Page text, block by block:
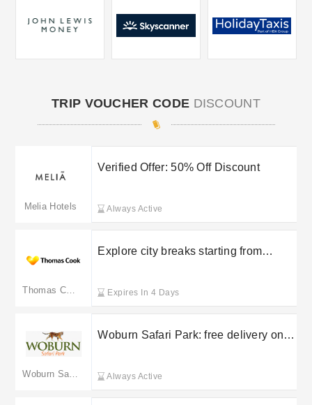
TRIP VOUCHER CODE DISCOUNT
Melia Hotels
Verified Offer: 50% Off Discount
Always Active
Thomas Cook
Explore city breaks starting from
Expires In 4 Days
Woburn Safari Park: free delivery on
Always Active